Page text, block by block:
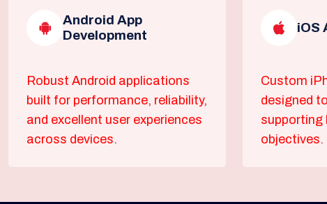
Android App
Development
Robust Android applications
built for performance, reliability,
and excellent user experiences
across devices.
iOS
Custom
designed
supporting
objectives.